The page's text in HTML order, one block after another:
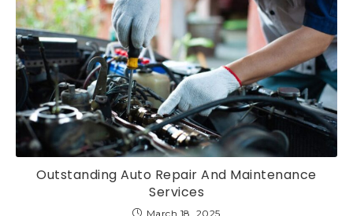
Outstanding Auto Repair And Maintenance
Services
March 18, 2025